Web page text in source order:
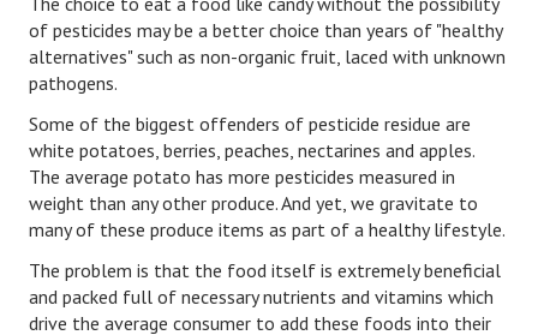
Hubby & Wifey University Stories
Still In Love
Stay Married
Counseling & Therapy
Staying Hitched Articles
SEPARATING
Divorce Workshop
of pesticides may be a better choice than years of "healthy
alternatives" such as non-organic fruit, laced with unknown
pathogens.
Some of the biggest offenders of pesticide residue are
white potatoes, berries, peaches, nectarines and apples.
The average potato has more pesticides measured in
weight than any other produce. And yet, we gravitate to
many of these produce items as part of a healthy lifestyle.
The problem is that the food itself is extremely beneficial
and packed full of necessary nutrients and vitamins which
drive the average consumer to add these foods into their